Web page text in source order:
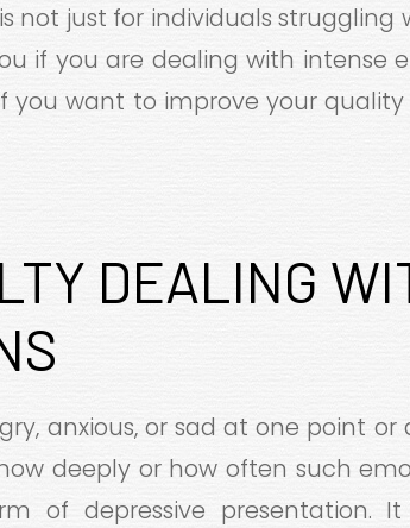
not just for individuals
if you are dealing with intense
you want to improve your
DEALING
anxious, or sad at one point
deeply or how often such
of depressive presentation.